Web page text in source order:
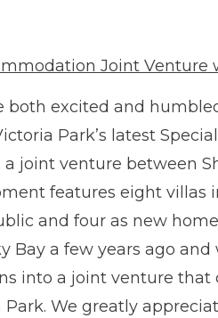
Joint Venture
both excited and
Park’s latest
joint venture between
features eight villas
and four as new
Bay a few years ago
into a joint venture
Park. We greatly